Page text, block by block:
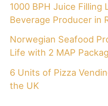
1000 BPH Juice Filling
Beverage Producer in
Norwegian Seafood
Life with 2 MAP
6 Units of Pizza
the UK